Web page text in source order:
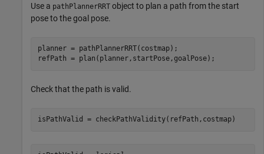
Use a pathPlannerRRT object to plan a path from the start
pose to the goal pose.
planner = pathPlannerRRT(costmap);
refPath = plan(planner,startPose,goalPose);
Check that the path is valid.
isPathValid = checkPathValidity(refPath,costmap)